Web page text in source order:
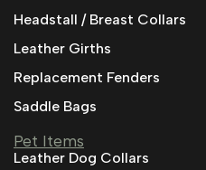
Headstall / Breast Collars
Leather Girths
Replacement Fenders
Saddle Bags
Pet Items
Leather Dog Collars